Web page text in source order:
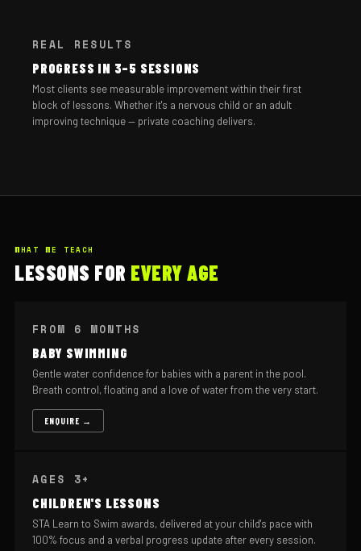
REAL RESULTS
PROGRESS IN 3–5 SESSIONS
Most clients see measurable improvement within their first
block of lessons. Whether it's a nervous child or an adult
improving technique — private coaching delivers.
WHAT WE TEACH
LESSONS FOR EVERY AGE
FROM 6 MONTHS
BABY SWIMMING
Gentle water confidence for babies with a parent in the pool.
Breath control, floating and a love of water from the very start.
ENQUIRE →
AGES 3+
CHILDREN'S LESSONS
STA Learn to Swim awards, delivered at your child's pace with
100% focus and a verbal progress update after every session.